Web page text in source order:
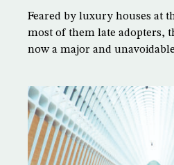
Feared by luxury houses at
most of them late adopters,
now a major and